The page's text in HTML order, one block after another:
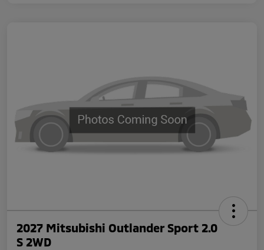
2027 Mitsubishi Outlander Sport 2.0
S 2WD